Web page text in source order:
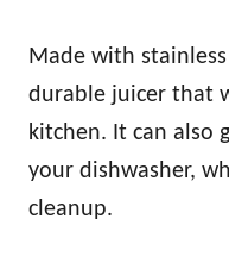
Made with
durable juicer that
kitchen. It can also
your dishwasher,
cleanup.